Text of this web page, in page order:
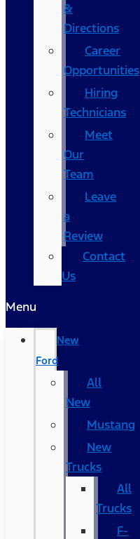
&
Directions
Career
Opportunities
Hiring
Technicians
Meet
Our
Team
Leave
a
Review
Contact
Us
Menu
New
Ford
All
New
Mustang
New
Trucks
All
Trucks
F-